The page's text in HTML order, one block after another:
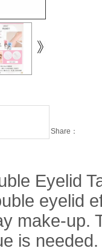
Share：
Eyelid
eyelid
make-up.
is needed.